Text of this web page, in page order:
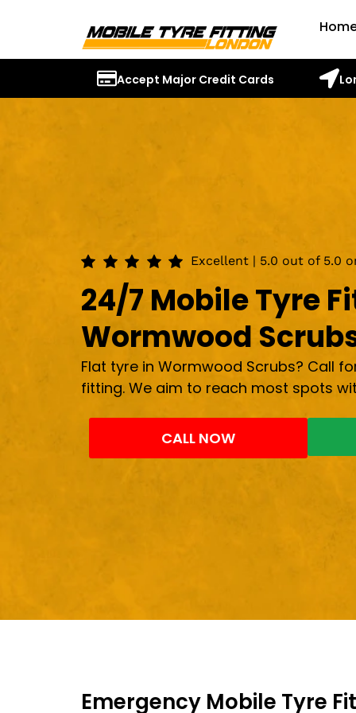
Accept Major Credit Cards
Excellent | 5.0 out of 5.0
24/7 Mobile Tyre
Wormwood
Flat tyre in Wormwood Scrubs? Call
fitting. We aim to reach most spots
CALL NOW
Emergency Mobile Tyre